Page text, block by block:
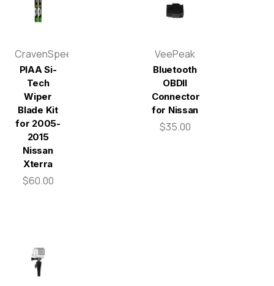
CravenSpeed
PIAA Si-
Tech
Wiper
Blade Kit
for 2005-
2015
Nissan
Xterra
$60.00
VeePeak
Bluetooth
OBDII
Connector
for Nissan
$35.00